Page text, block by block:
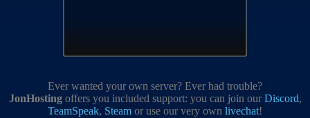
Ever wanted your own server? Ever had trouble?
JonHosting offers you included support: you can join our Discord,
TeamSpeak, Steam or use our very own livechat!